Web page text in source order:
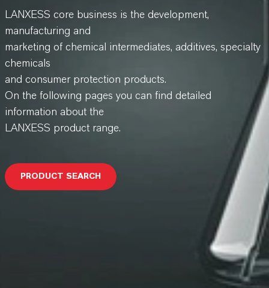
LANXESS core business is the development,
manufacturing and
marketing of chemical intermediates, additives, specialty
chemicals
and consumer protection products.
On the following pages you can find detailed
information about the
LANXESS product range.
PRODUCT SEARCH